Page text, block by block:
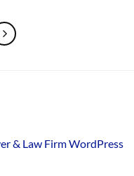
& Law Firm WordPress